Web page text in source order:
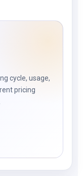
cycle, usage,
pricing